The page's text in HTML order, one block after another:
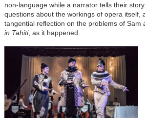
non-language while a narrator tells their
questions about the workings of opera itself,
tangential reflection on the problems of Sam
in Tahiti, as it happened.